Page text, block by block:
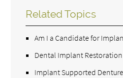
Related Topics
Am I a Candidate for
Dental Implant Restoration
Implant Supported